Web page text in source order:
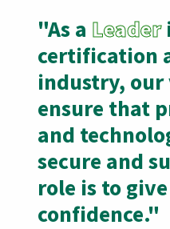
"As a Leader
certification
industry, our
ensure that
and
secure and
role is to
confidence."